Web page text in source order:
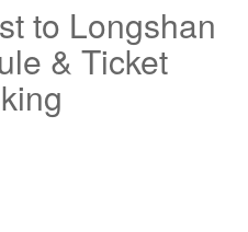
to Longshan
& Ticket